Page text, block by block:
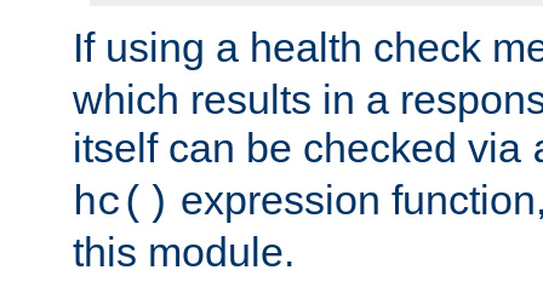
If using a health check
which results in a
itself can be checked via
hc() expression
this module.